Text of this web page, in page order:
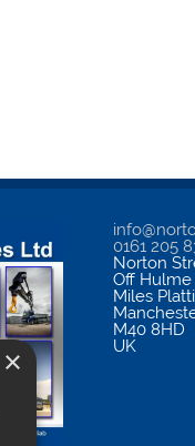
0161 205
Norton
Off
Miles
M40 8HD
UK
×